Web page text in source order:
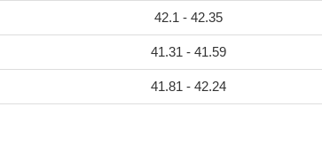
42.1 - 42.35
41.31 - 41.59
41.81 - 42.24